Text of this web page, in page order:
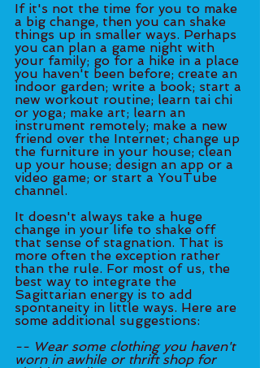
If it's not the time for you to make
a big change, then you can shake
things up in smaller ways. Perhaps
you can plan a game night with
your family; go for a hike in a place
you haven't been before; create an
indoor garden; write a book; start a
new workout routine; learn tai chi
or yoga; make art; learn an
instrument remotely; make a new
friend over the Internet; change up
the furniture in your house; clean
up your house; design an app or a
video game; or start a YouTube
channel.
It doesn't always take a huge
change in your life to shake off
that sense of stagnation. That is
more often the exception rather
than the rule. For most of us, the
best way to integrate the
Sagittarian energy is to add
spontaneity in little ways. Here are
some additional suggestions:
-- Wear some clothing you haven't
worn in awhile or thrift shop for